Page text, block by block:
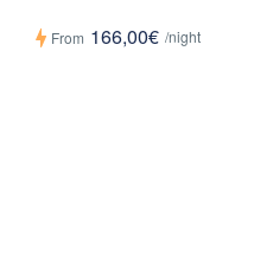
From 166,00€ /night